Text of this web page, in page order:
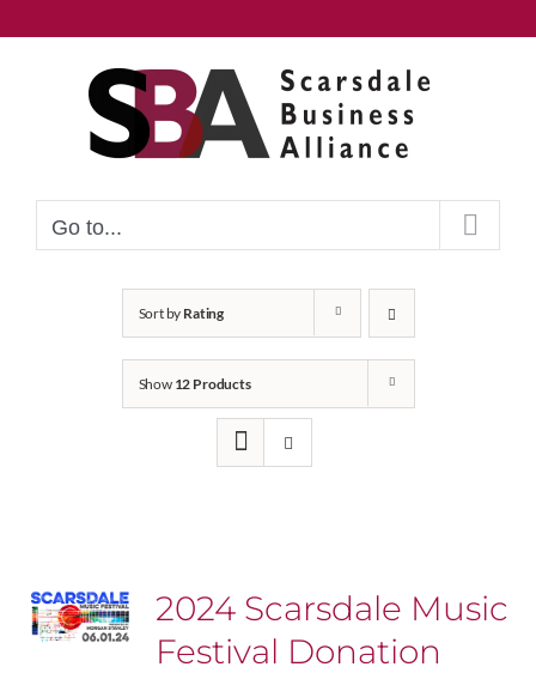
to
Go to...
Sort by Rating
Show 12 Products
2024 Scarsdale Music
Festival Donation